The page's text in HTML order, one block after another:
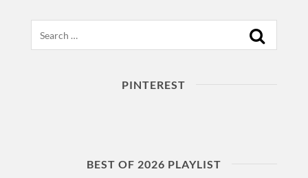
PINTEREST
BEST OF 2026 PLAYLIST